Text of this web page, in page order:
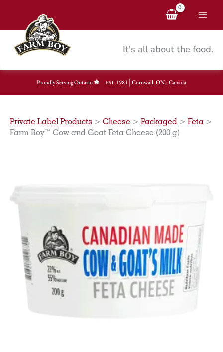
content
It's all about the food.
Proudly Serving Ontario EST.1981 | Cornwall, ON., Canada
Private Label Products > Cheese > Packaged > Feta >
Farm Boy™ Cow and Goat Feta Cheese (200 g)